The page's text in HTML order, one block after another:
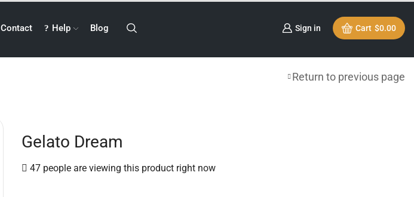
Contact Help Blog Sign in Cart $0.00
Return to previous page
Gelato Dream
47 people are viewing this product right now